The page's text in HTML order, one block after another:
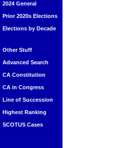
2024 General
Prior 2020s Elections
Elections by Decade
Other Stuff
Advanced Search
CA Constitution
CA in Congress
Line of Succession
Highest Ranking
SCOTUS Cases